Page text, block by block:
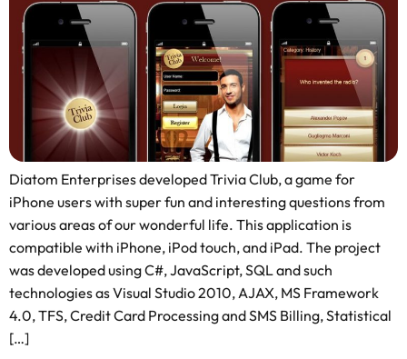
Diatom Enterprises developed Trivia Club, a game for
iPhone users with super fun and interesting questions from
various areas of our wonderful life. This application is
compatible with iPhone, iPod touch, and iPad. The project
was developed using C#, JavaScript, SQL and such
technologies as Visual Studio 2010, AJAX, MS Framework
4.0, TFS, Credit Card Processing and SMS Billing, Statistical
[…]